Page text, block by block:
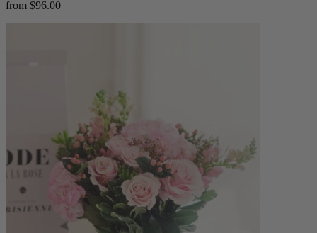
from $96.00